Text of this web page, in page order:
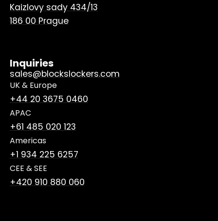
Kaizlovy sady 434/13
186 00 Prague
Inquiries
sales@blockslockers.com
UK & Europe
+44 20 3675 0460
APAC
+61 485 020 123
Americas
+1 934 225 6257
CEE & SEE
+420 910 880 060